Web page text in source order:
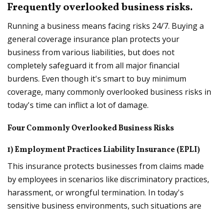
Frequently overlooked business risks.
Running a business means facing risks 24/7. Buying a
general coverage insurance plan protects your
business from various liabilities, but does not
completely safeguard it from all major financial
burdens. Even though it's smart to buy minimum
coverage, many commonly overlooked business risks in
today's time can inflict a lot of damage.
Four Commonly Overlooked Business Risks
1) Employment Practices Liability Insurance (EPLI)
This insurance protects businesses from claims made
by employees in scenarios like discriminatory practices,
harassment, or wrongful termination. In today's
sensitive business environments, such situations are